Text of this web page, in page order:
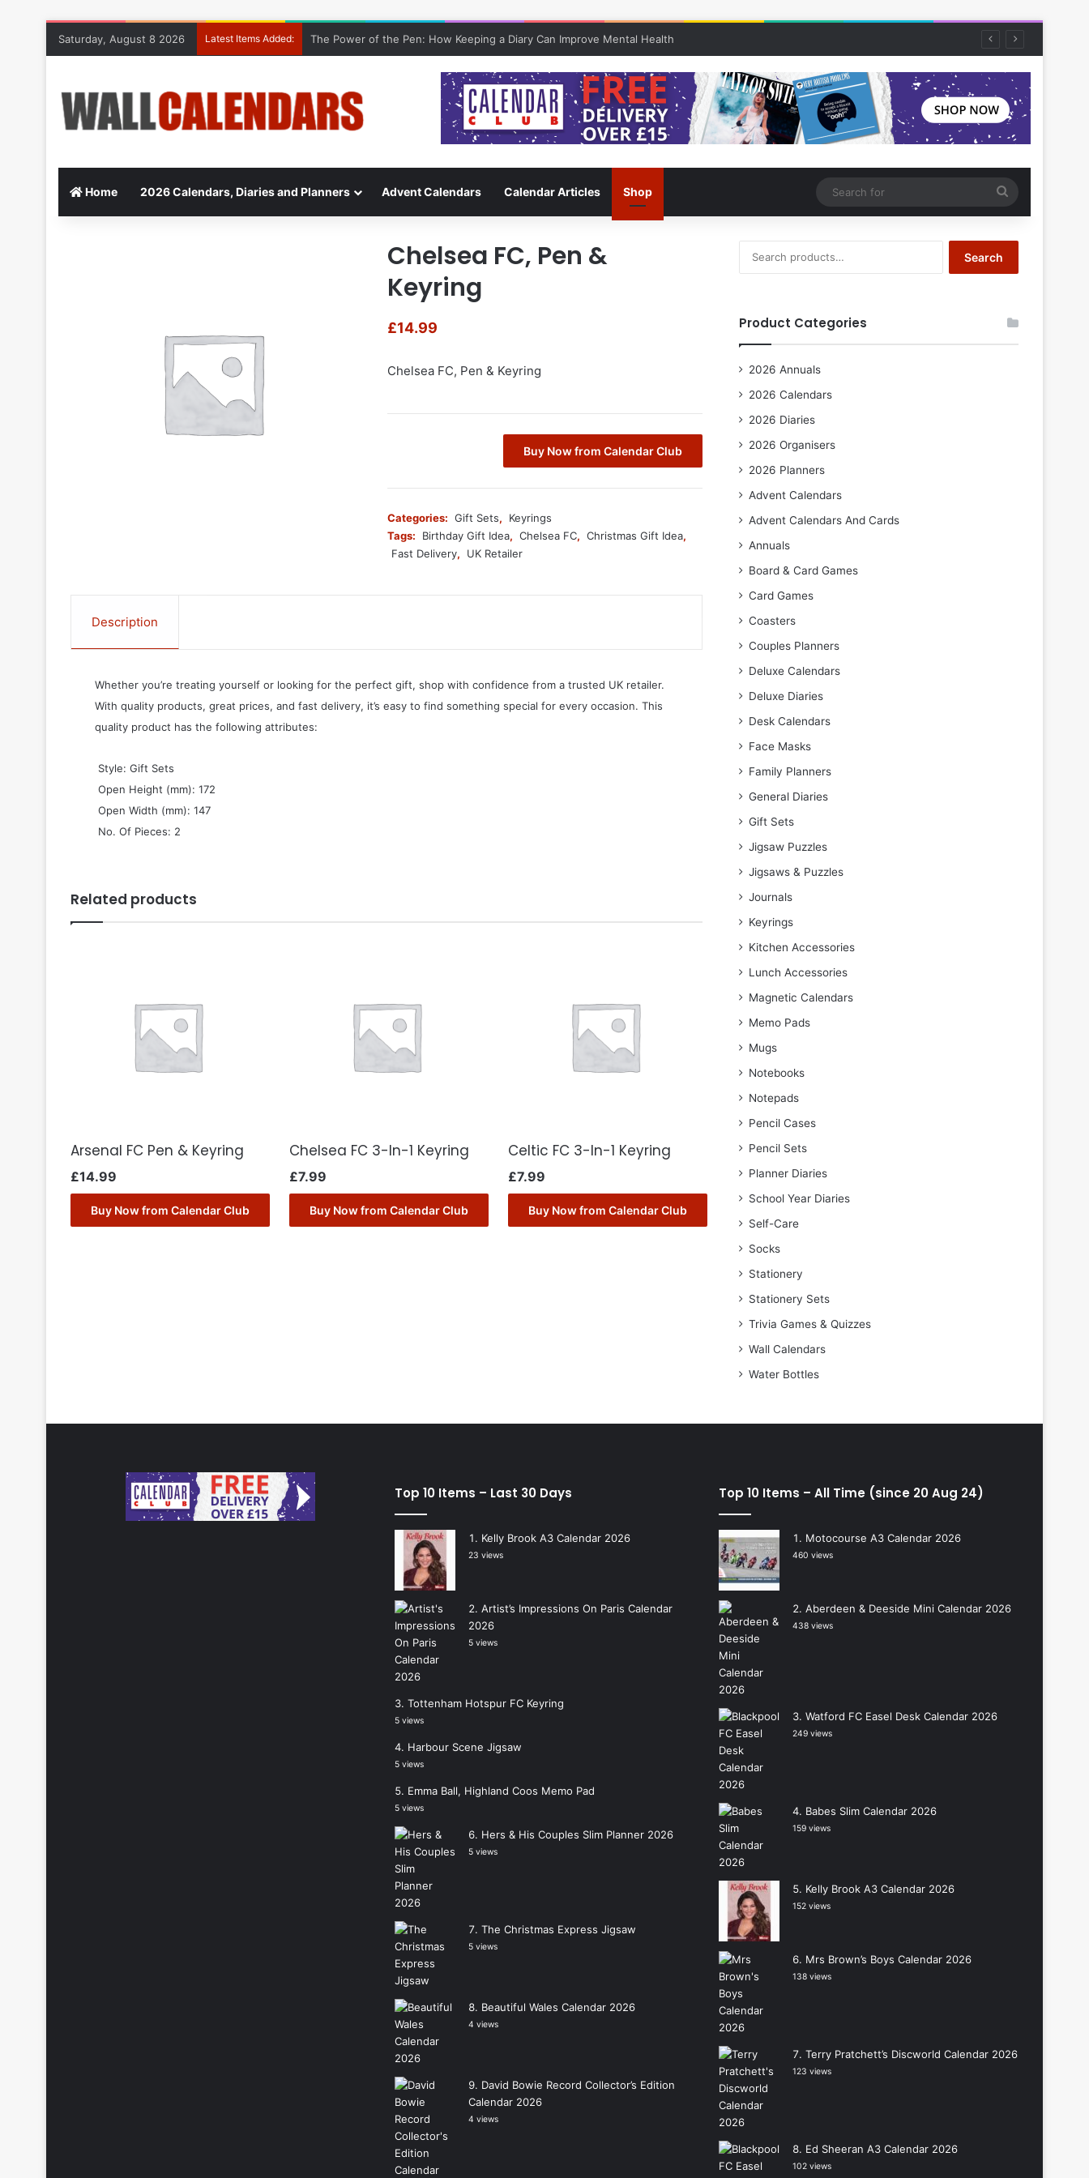
Saturday, August 8 2026 Latest Items Added: The Power of the Pen: How Keeping a Diary Can Improve Mental Health
Home 2026 Calendars, Diaries and Planners Advent Calendars Calendar Articles Shop
for
Chelsea FC, Pen &
Keyring
£14.99
Chelsea FC, Pen & Keyring
Buy Now from Calendar Club
Categories: Gift Sets,
Keyrings
Tags:
Birthday Gift Idea, Chelsea FC, Christmas Gift Idea,
Fast Delivery, UK Retailer
Description
Whether you’re treating yourself or looking for the perfect gift, shop with confidence from a trusted UK retailer.
With quality products, great prices, and fast delivery, it’s easy to find something special for every occasion. This
quality product has the following attributes:
 Style: Gift Sets
 Open Height (mm): 172
 Open Width (mm): 147
 No. Of Pieces: 2
Related products
Arsenal FC Pen & Keyring
£14.99
Buy Now from Calendar Club
Chelsea FC 3-In-1 Keyring
£7.99
Buy Now from Calendar Club
Celtic FC 3-In-1 Keyring
£7.99
Buy Now from Calendar Club
for:
Search
Product Categories
2026 Annuals
2026 Calendars
2026 Diaries
2026 Organisers
2026 Planners
Advent Calendars
Advent Calendars And Cards
Annuals
Board & Card Games
Card Games
Coasters
Couples Planners
Deluxe Calendars
Deluxe Diaries
Desk Calendars
Face Masks
Family Planners
General Diaries
Gift Sets
Jigsaw Puzzles
Jigsaws & Puzzles
Journals
Keyrings
Kitchen Accessories
Lunch Accessories
Magnetic Calendars
Memo Pads
Mugs
Notebooks
Notepads
Pencil Cases
Pencil Sets
Planner Diaries
School Year Diaries
Self-Care
Socks
Stationery
Stationery Sets
Trivia Games & Quizzes
Wall Calendars
Water Bottles
Top 10 Items – Last 30 Days
Kelly Brook A3 Calendar 2026
23 views
Artist’s Impressions On Paris Calendar
2026
5 views
Tottenham Hotspur FC Keyring
5 views
Harbour Scene Jigsaw
5 views
Emma Ball, Highland Coos Memo Pad
5 views
Hers & His Couples Slim Planner 2026
5 views
The Christmas Express Jigsaw
5 views
Beautiful Wales Calendar 2026
4 views
David Bowie Record Collector’s Edition
Calendar 2026
4 views
Top 10 Items – All Time (since 20 Aug 24)
Motocourse A3 Calendar 2026
460 views
Aberdeen & Deeside Mini Calendar 2026
438 views
Watford FC Easel Desk Calendar 2026
249 views
Babes Slim Calendar 2026
159 views
Kelly Brook A3 Calendar 2026
152 views
Mrs Brown’s Boys Calendar 2026
138 views
Terry Pratchett’s Discworld Calendar 2026
123 views
Ed Sheeran A3 Calendar 2026
102 views